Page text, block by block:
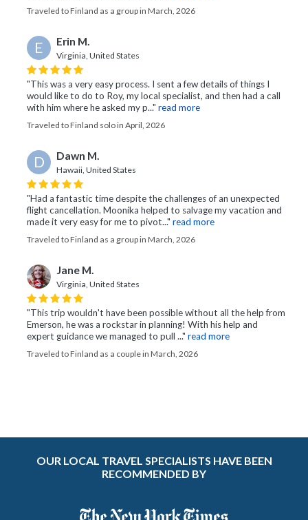
Traveled to Finland as a group in March, 2026
E Erin M.
Virginia, United States
"This was a very easy process. I sent a few details of things I
would like to do to Roy, my local specialist, and then had a call
with him where he asked my p..." read more
Traveled to Finland solo in April, 2026
D Dawn M.
Hawaii, United States
"Had a fantastic time despite the challenges of an unexpected
flight cancellation. Moonika helped to salvage my vacation and
made it very easy for me to pivot..." read more
Traveled to Finland as a group in March, 2026
Jane M.
Virginia, United States
"This trip wouldn't have been possible without all the help from
Emerson, he was a rockstar in planning! With his help and
expert guidance we managed to pull ..." read more
Traveled to Finland as a couple in March, 2026
OUR LOCAL TRAVEL SPECIALISTS HAVE BEEN
RECOMMENDED BY